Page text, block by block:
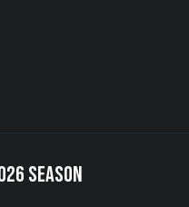
SEASON